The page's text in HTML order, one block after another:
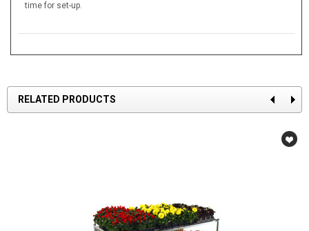
time for set-up.
RELATED PRODUCTS